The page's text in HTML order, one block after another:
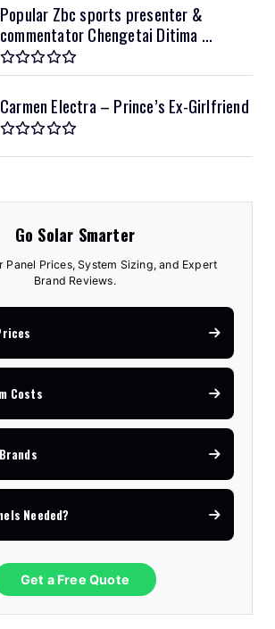
Popular Zbc sports presenter &
commentator Chengetai Ditima ...
Carmen Electra – Prince’s Ex-Girlfriend
Go Solar Smarter
Panel Prices, System Sizing, and Expert
Brand Reviews.
Costs
Needed?
Get a Free Quote